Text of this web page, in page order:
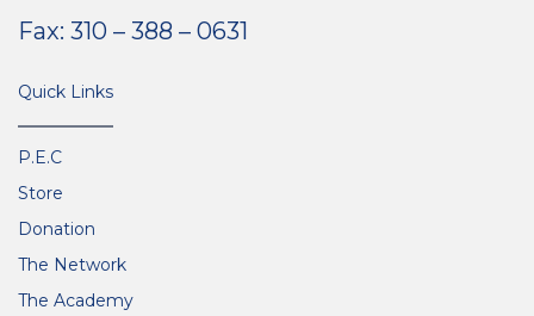
Fax: 310 – 388 – 0631
Quick Links
P.E.C
Store
Donation
The Network
The Academy